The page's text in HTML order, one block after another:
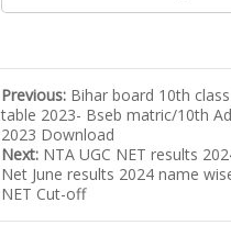
Previous: Bihar board 10th
table 2023- Bseb matric/10th
2023 Download
Next: NTA UGC NET results
Net June results 2024 name
NET Cut-off